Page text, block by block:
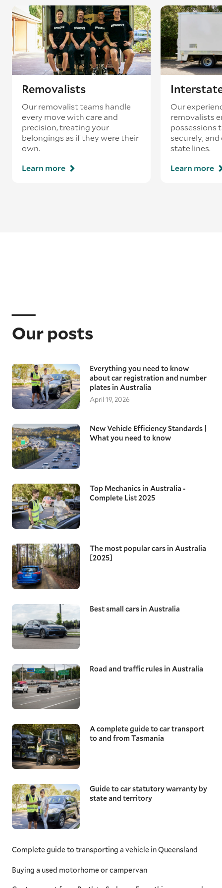
existing booking - this is known as ‘back-
loading’.
Removalists
Our removalist teams handle
every move with care and
precision, treating your
belongings as if they were their
own.
Learn more
Our
removalists
possessions
securely,
state lines.
Learn more
Our posts
Everything you need to know
about car registration and number
plates in Australia
April 19, 2026
New Vehicle Efficiency Standards |
What you need to know
Top Mechanics in Australia -
Complete List 2025
The most popular cars in Australia
[2025]
Best small cars in Australia
Road and traffic rules in Australia
A complete guide to car transport
to and from Tasmania
Guide to car statutory warranty by
state and territory
Complete guide to transporting a vehicle in Queensland
Buying a used motorhome or campervan